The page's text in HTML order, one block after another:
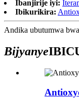
Ibanjirije iyi:
Ibikurikira:
Andika ubutumwa
Bijyanye